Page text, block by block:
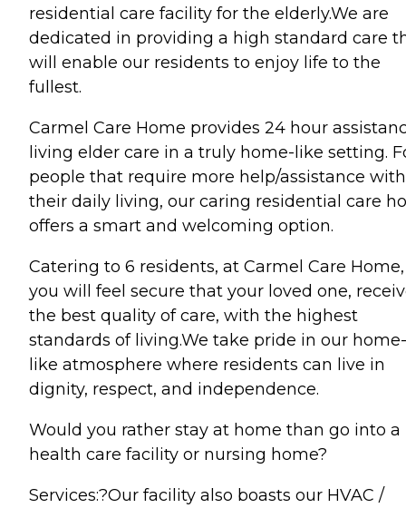
residential care facility for the elderly.We are
dedicated in providing a high standard care
will enable our residents to enjoy life to the
fullest.
Carmel Care Home provides 24 hour
living elder care in a truly home-like setting.
people that require more help/assistance with
their daily living, our caring residential care
offers a smart and welcoming option.
Catering to 6 residents, at Carmel Care Home,
you will feel secure that your loved one,
the best quality of care, with the highest
standards of living.We take pride in our home-
like atmosphere where residents can live in
dignity, respect, and independence.
Would you rather stay at home than go into a
health care facility or nursing home?
Services:?Our facility also boasts our HVAC /